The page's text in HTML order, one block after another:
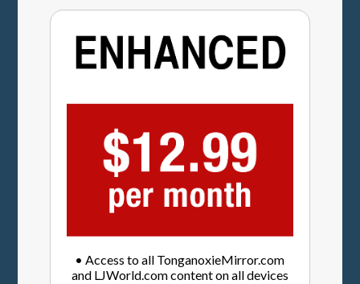
• Access to all TonganoxieMirror.com
and LJWorld.com content on all devices